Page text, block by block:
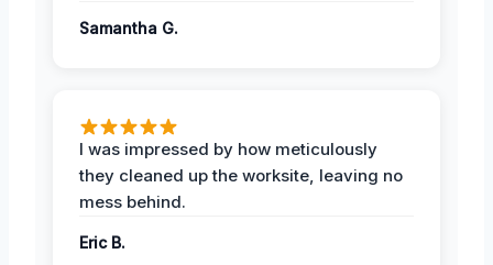
Samantha G.
I was impressed by how meticulously
they cleaned up the worksite, leaving no
mess behind.
Eric B.